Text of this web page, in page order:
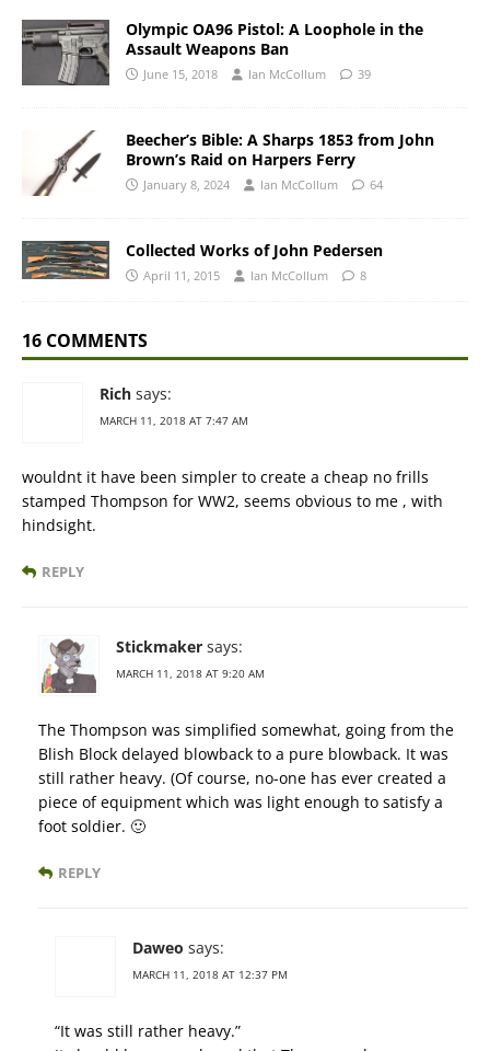
Olympic OA96 Pistol: A Loophole in the
Assault Weapons Ban
June 15, 2018 Ian McCollum 39
Beecher’s Bible: A Sharps 1853 from John
Brown’s Raid on Harpers Ferry
January 8, 2024 Ian McCollum 64
Collected Works of John Pedersen
April 11, 2015 Ian McCollum 8
16 COMMENTS
Rich says:
MARCH 11, 2018 AT 7:47 AM
wouldnt it have been simpler to create a cheap no frills
stamped Thompson for WW2, seems obvious to me , with
hindsight.
REPLY
Stickmaker says:
MARCH 11, 2018 AT 9:20 AM
The Thompson was simplified somewhat, going from the
Blish Block delayed blowback to a pure blowback. It was
still rather heavy. (Of course, no-one has ever created a
piece of equipment which was light enough to satisfy a
foot soldier. 🙂
REPLY
Daweo says:
MARCH 11, 2018 AT 12:37 PM
“It was still rather heavy.”